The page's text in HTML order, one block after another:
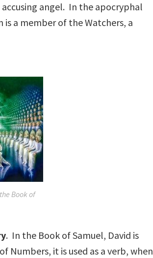
angel. In the apocryphal
a member of the Watchers, a
Book of
. In the Book of Samuel, David is
Numbers, it is used as a verb, when